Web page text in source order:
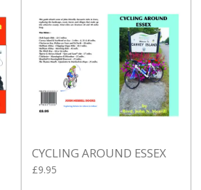
CYCLING AROUND ESSEX
£9.95